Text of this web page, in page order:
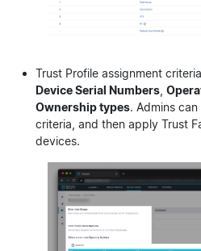
Trust Profile assignment
Device Serial Numbers,
Ownership types. Admins
criteria, and then apply Trust
devices.